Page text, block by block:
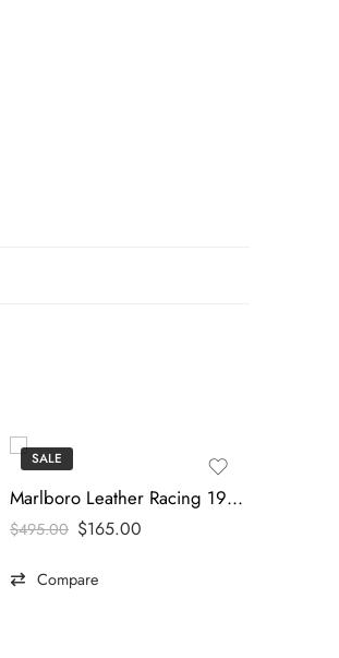
SALE
Marlboro Leather Racing 1990s Vintage Jacket
$495.00 $165.00
Compare